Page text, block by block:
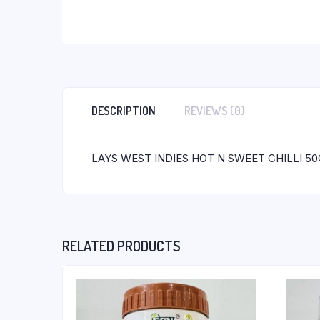
DESCRIPTION REVIEWS (0)
LAYS WEST INDIES HOT N SWEET CHILLI
RELATED PRODUCTS